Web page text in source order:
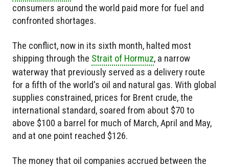
consumers around the world paid more for fuel and
confronted shortages.
The conflict, now in its sixth month, halted most
shipping through the Strait of Hormuz, a narrow
waterway that previously served as a delivery route
for a fifth of the world's oil and natural gas. With global
supplies constrained, prices for Brent crude, the
international standard, soared from about $70 to
above $100 a barrel for much of March, April and May,
and at one point reached $126.
The money that oil companies accrued between the